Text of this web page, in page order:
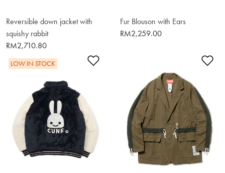
Reversible down jacket with
squishy rabbit
RM2,710.80
Fur Blouson with Ears
RM2,259.00
Add to Wishlist
LOW IN STOCK